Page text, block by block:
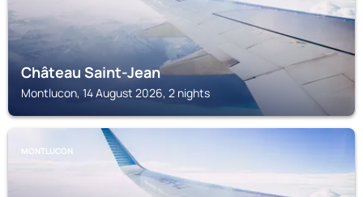
Château Saint-Jean
Montlucon, 14 August 2026, 2 nights
MONTLUCON